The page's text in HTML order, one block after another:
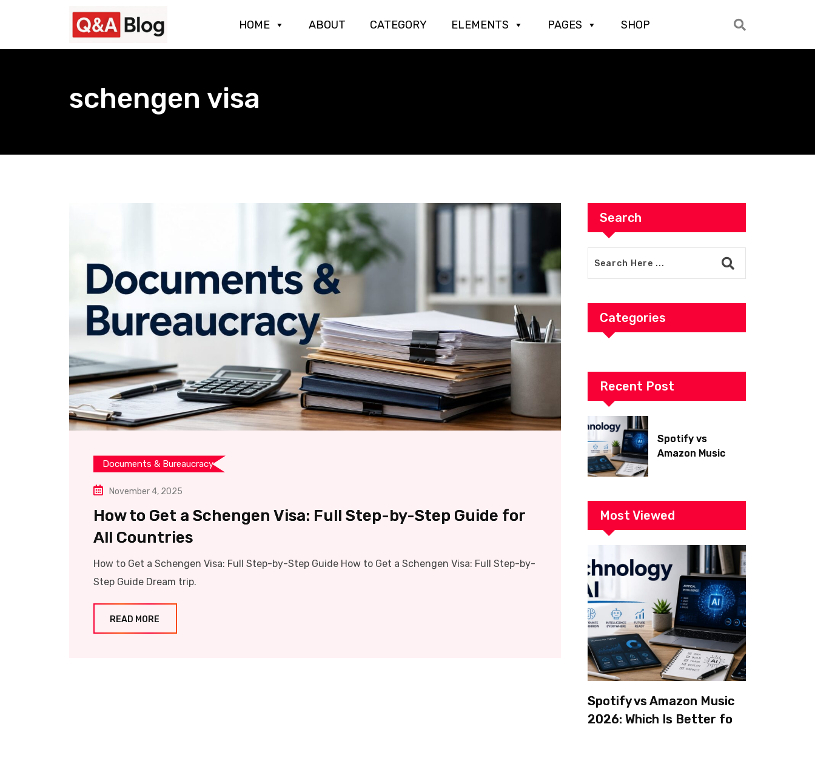
HOME ABOUT CATEGORY ELEMENTS PAGES SHOP
schengen visa
Documents & Bureaucracy
November 4, 2025
How to Get a Schengen Visa: Full Step-by-Step Guide for
All Countries
How to Get a Schengen Visa: Full Step-by-Step Guide How to Get a Schengen Visa: Full Step-by-
Step Guide Dream trip.
READ MORE
Search
Categories
Recent Post
Spotify vs
Amazon Music
Features?
Most Viewed
Spotify vs Amazon Music
2026: Which Is Better for